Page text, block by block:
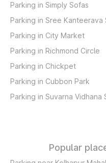
Parking in Simply Sofas
Parking in Sree Kanteerava
Parking in City Market
Parking in Richmond Circle
Parking in Chickpet
Parking in Cubbon Park
Parking in Suvarna Vidhana
Popular